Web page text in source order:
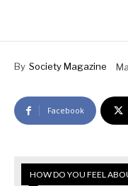
By Society Magazine
Facebook
HOW DO YOU FEEL